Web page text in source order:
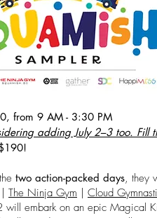
from 9 AM - 3:30 PM
adding July 2–3 too.
two action-packed days, they
| The Ninja Gym | Cloud
will embark on an epic Magical